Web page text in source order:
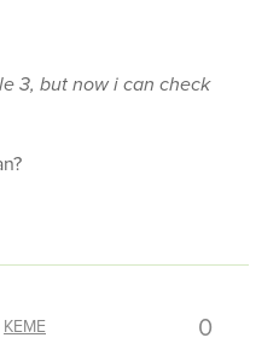
3, but now i can check
KEME 0